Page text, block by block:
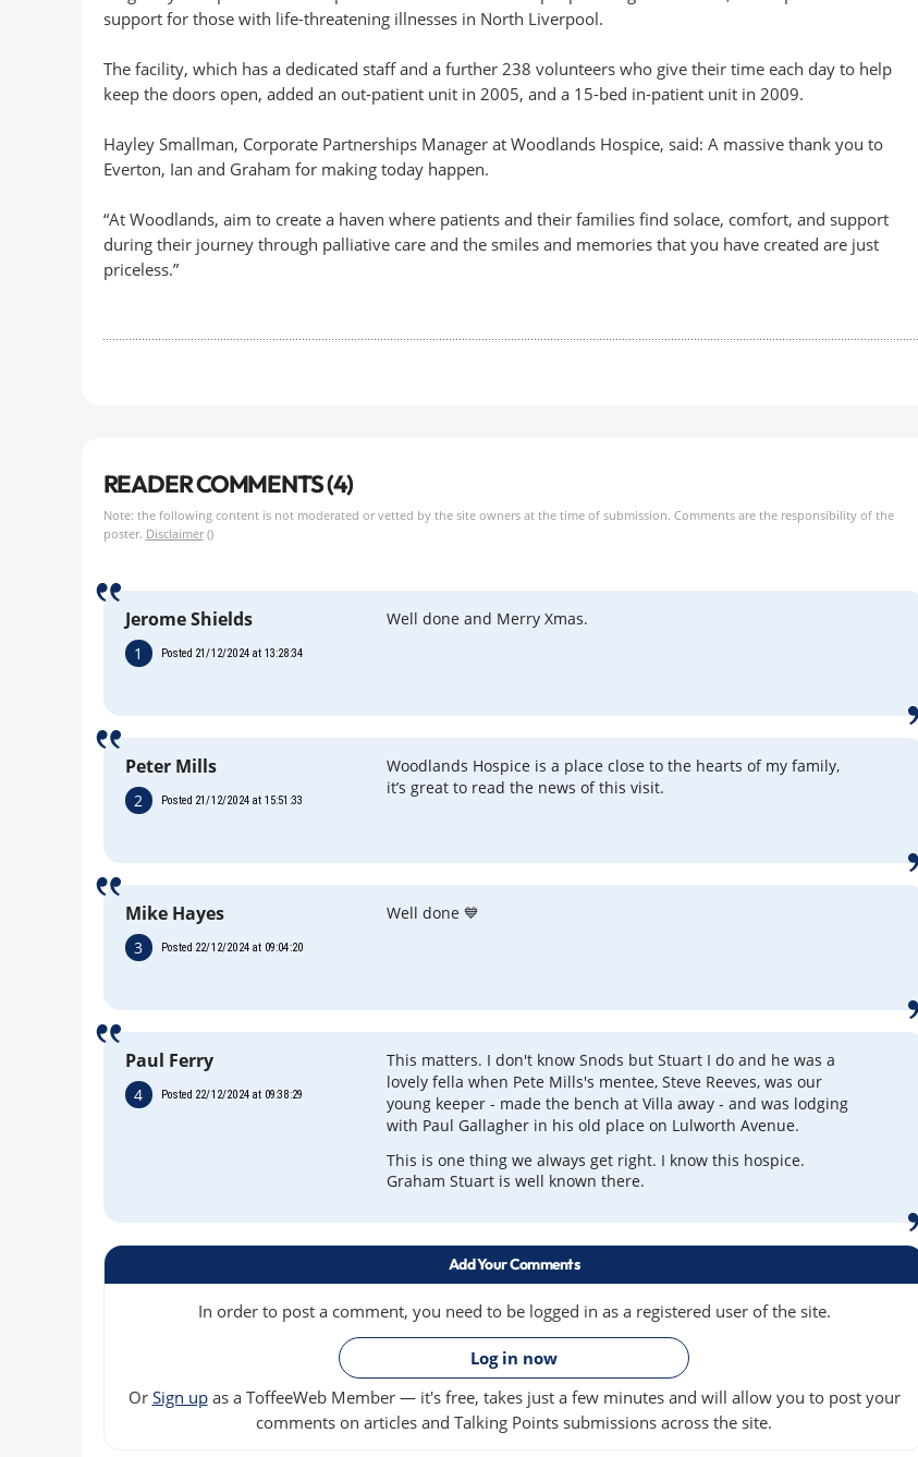
support for those with life-threatening illnesses in North Liverpool.
The facility, which has a dedicated staff and a further 238 volunteers who give their time each day to help
keep the doors open, added an out-patient unit in 2005, and a 15-bed in-patient unit in 2009.
Hayley Smallman, Corporate Partnerships Manager at Woodlands Hospice, said: A massive thank you to
Everton, Ian and Graham for making today happen.
“At Woodlands, aim to create a haven where patients and their families find solace, comfort, and support
during their journey through palliative care and the smiles and memories that you have created are just
priceless.”
READER COMMENTS (4)
Note: the following content is not moderated or vetted by the site owners at the time of submission. Comments are the responsibility of the
poster. Disclaimer()
Jerome Shields
1 Posted 21/12/2024 at 13:28:34
Well done and Merry Xmas.
Peter Mills
2 Posted 21/12/2024 at 15:51:33
Woodlands Hospice is a place close to the hearts of my family,
it’s great to read the news of this visit.
Mike Hayes
3 Posted 22/12/2024 at 09:04:20
Well done 💙
Paul Ferry
4 Posted 22/12/2024 at 09:38:29
This matters. I don't know Snods but Stuart I do and he was a
lovely fella when Pete Mills's mentee, Steve Reeves, was our
young keeper - made the bench at Villa away - and was lodging
with Paul Gallagher in his old place on Lulworth Avenue.
This is one thing we always get right. I know this hospice.
Graham Stuart is well known there.
Add Your Comments
In order to post a comment, you need to be logged in as a registered user of the site.
»
Log in now
Or Sign upas a ToffeeWeb Member — it's free, takes just a few minutes and will allow you to post your
comments on articles and Talking Points submissions across the site.